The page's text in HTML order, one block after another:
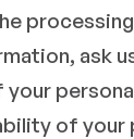
ask
of your